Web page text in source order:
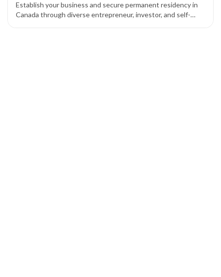
Establish your business and secure permanent residency in
Canada through diverse entrepreneur, investor, and self-